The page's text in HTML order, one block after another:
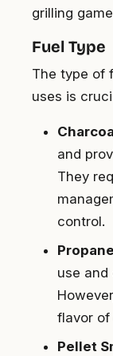
grilling
Fuel Type
The type of
uses is
and
They
control.
use and
flavor of
Pellet